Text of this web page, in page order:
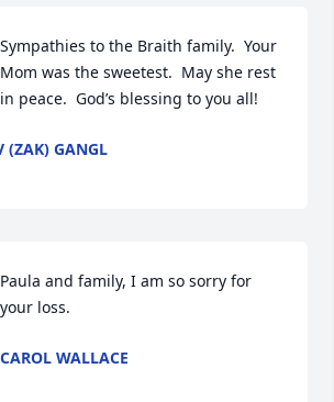
Sympathies to the Braith family.  Your
Mom was the sweetest.  May she rest
in peace.  God’s blessing to you all!
(ZAK) GANGL
Paula and family, I am so sorry for
your loss.
CAROL WALLACE